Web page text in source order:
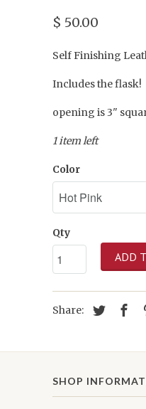
$ 50.00
Self Finishing
Includes the flask!
opening is 3"
1 item left
Color
Qty
ADD
Share:
SHOP